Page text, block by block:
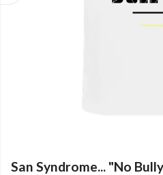
San Syndrome... "No